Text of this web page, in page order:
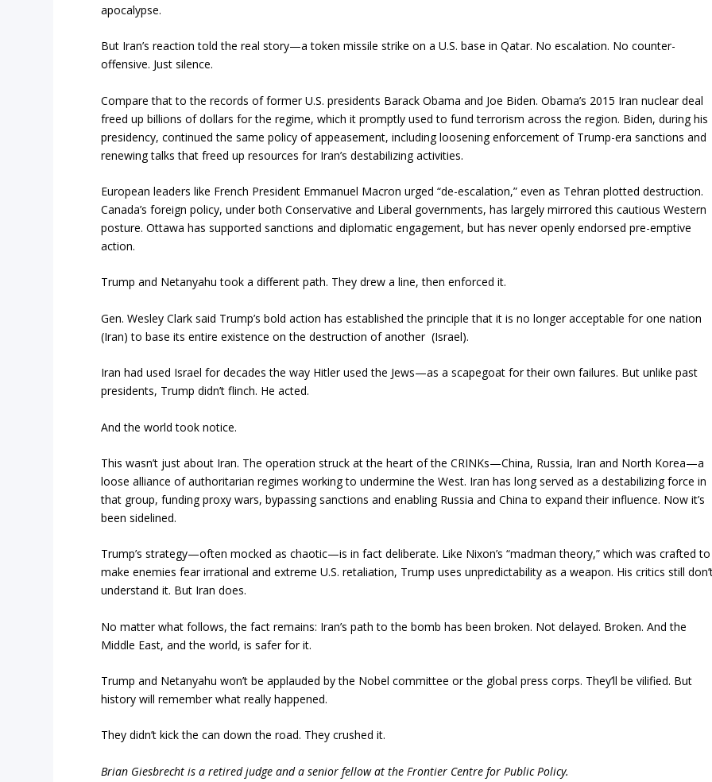
apocalypse.
But Iran’s reaction told the real story—a token missile strike on a U.S. base in Qatar. No escalation. No counter-
offensive. Just silence.
Compare that to the records of former U.S. presidents Barack Obama and Joe Biden. Obama’s 2015 Iran nuclear deal
freed up billions of dollars for the regime, which it promptly used to fund terrorism across the region. Biden, during his
presidency, continued the same policy of appeasement, including loosening enforcement of Trump-era sanctions and
renewing talks that freed up resources for Iran’s destabilizing activities.
European leaders like French President Emmanuel Macron urged “de-escalation,” even as Tehran plotted destruction.
Canada’s foreign policy, under both Conservative and Liberal governments, has largely mirrored this cautious Western
posture. Ottawa has supported sanctions and diplomatic engagement, but has never openly endorsed pre-emptive
action.
Trump and Netanyahu took a different path. They drew a line, then enforced it.
Gen. Wesley Clark said Trump’s bold action has established the principle that it is no longer acceptable for one nation
(Iran) to base its entire existence on the destruction of another (Israel).
Iran had used Israel for decades the way Hitler used the Jews—as a scapegoat for their own failures. But unlike past
presidents, Trump didn’t flinch. He acted.
And the world took notice.
This wasn’t just about Iran. The operation struck at the heart of the CRINKs—China, Russia, Iran and North Korea—a
loose alliance of authoritarian regimes working to undermine the West. Iran has long served as a destabilizing force in
that group, funding proxy wars, bypassing sanctions and enabling Russia and China to expand their influence. Now it’s
been sidelined.
Trump’s strategy—often mocked as chaotic—is in fact deliberate. Like Nixon’s “madman theory,” which was crafted to
make enemies fear irrational and extreme U.S. retaliation, Trump uses unpredictability as a weapon. His critics still
understand it. But Iran does.
No matter what follows, the fact remains: Iran’s path to the bomb has been broken. Not delayed. Broken. And the
Middle East, and the world, is safer for it.
Trump and Netanyahu won’t be applauded by the Nobel committee or the global press corps. They’ll be vilified. But
history will remember what really happened.
They didn’t kick the can down the road. They crushed it.
Brian Giesbrecht is a retired judge and a senior fellow at the Frontier Centre for Public Policy.